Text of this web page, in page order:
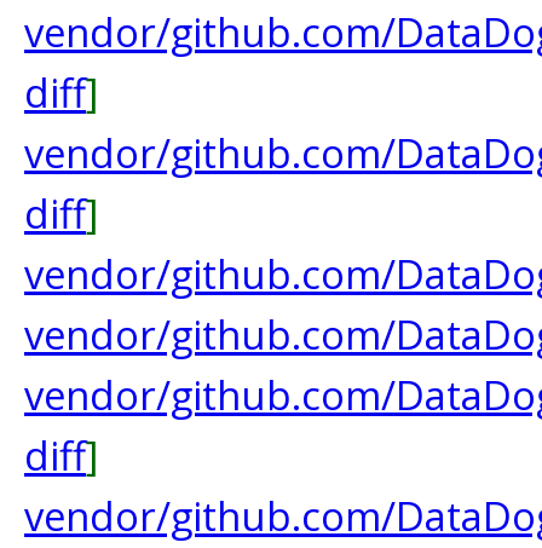
vendor/github.com/
diff]
vendor/github.com/
diff]
vendor/github.com/
vendor/github.com/
vendor/github.com/
diff]
vendor/github.com/